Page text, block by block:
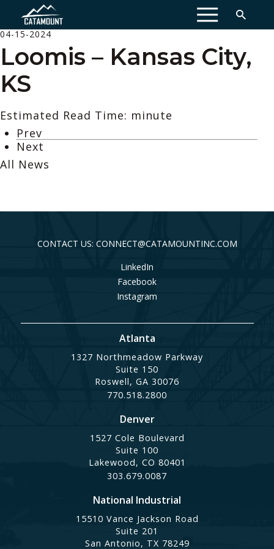
MENU
04-15-2024
Loomis – Kansas City,
KS
Estimated Read Time: minute
Prev
Next
All News
CONTACT US: CONNECT@CATAMOUNTINC.COM
LinkedIn
Facebook
Instagram
Atlanta
1327 Northmeadow Parkway
Suite 150
Roswell, GA 30076
770.518.2800
Denver
1527 Cole Boulevard
Suite 100
Lakewood, CO 80401
303.679.0087
National Industrial
15510 Vance Jackson Road
Suite 201
San Antonio, TX 78249